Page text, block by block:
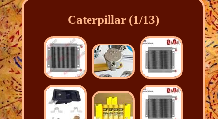
Caterpillar (1/13)